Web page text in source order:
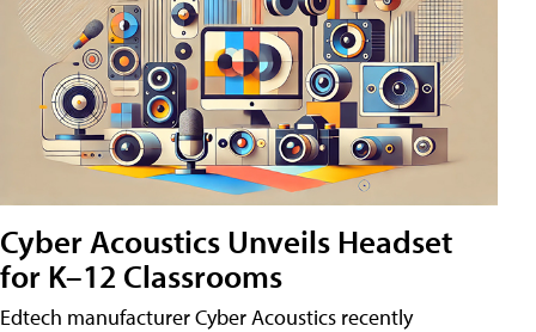
Cyber Acoustics Unveils Headset
for K–12 Classrooms
Edtech manufacturer Cyber Acoustics recently